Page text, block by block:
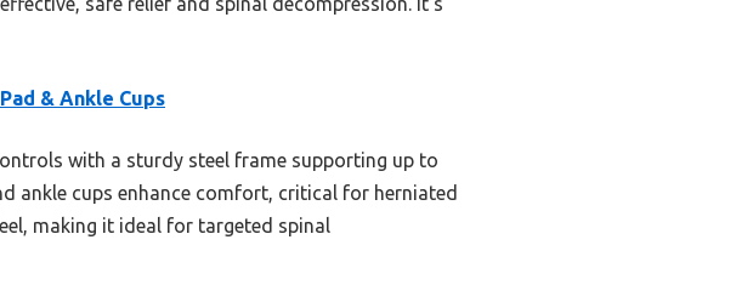
& Ankle Cups
with a sturdy steel frame supporting up to
ankle cups enhance comfort, critical for herniated
making it ideal for targeted spinal